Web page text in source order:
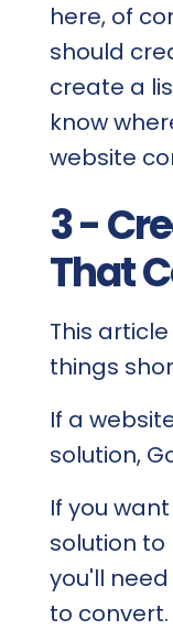
here, of
should
create a
know
website
3 -
That
This
things
If a
solution,
If you
solution to
you'll
to convert.